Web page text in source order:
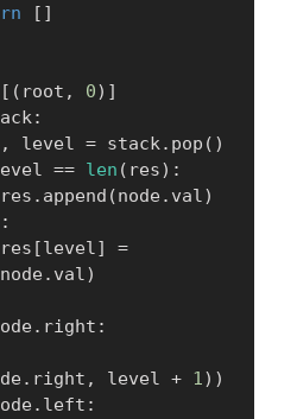
[ ]
[ ( root , 0) ]
:
, level = stack. pop ( )
== len ( res) :
                res
. append (node. val)
:
                res
[level]
=
node. val)
. right :
. right , level + 1) )
. left :